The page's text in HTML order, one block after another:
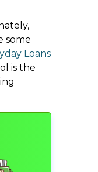
some
Loans
is the